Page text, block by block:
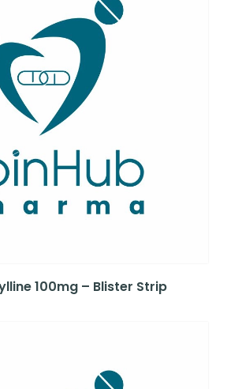
100mg – Blister Strip